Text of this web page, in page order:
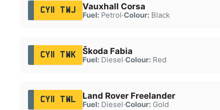
CY11 TWJ Vauxhall Corsa
Fuel:Petrol·Colour:Black
CY11 TWK Škoda Fabia
Fuel:Diesel·Colour:Red
CY11 TWL Land Rover Freelander
Fuel:Diesel·Colour:Gold